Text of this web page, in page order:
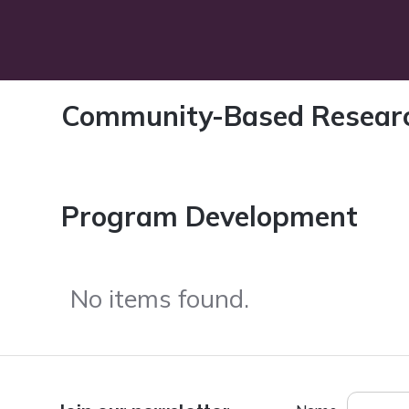
Community-Based
Program Development
No items found.